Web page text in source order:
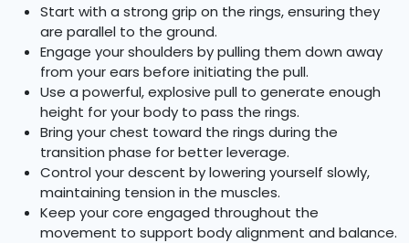
Start with a strong grip on the rings, ensuring they
are parallel to the ground.
Engage your shoulders by pulling them down away
from your ears before initiating the pull.
Use a powerful, explosive pull to generate enough
height for your body to pass the rings.
Bring your chest toward the rings during the
transition phase for better leverage.
Control your descent by lowering yourself slowly,
maintaining tension in the muscles.
Keep your core engaged throughout the
movement to support body alignment and balance.